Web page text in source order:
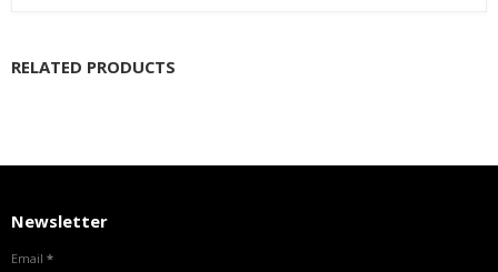
RELATED PRODUCTS
Newsletter
Email *